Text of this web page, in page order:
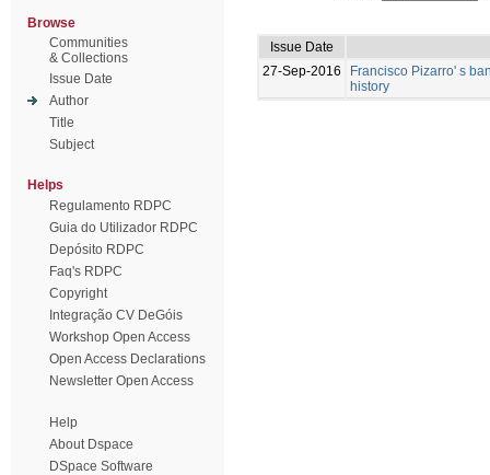
Browse
Communities
& Collections
Issue Date
Author
Title
Subject
Helps
Regulamento RDPC
Guia do Utilizador RDPC
Depósito RDPC
Faq's RDPC
Copyright
Integração CV DeGóis
Workshop Open Access
Open Access Declarations
Newsletter Open Access
Help
About Dspace
DSpace Software
Issue Date
27-Sep-2016
Francisco Pizarro' s
history